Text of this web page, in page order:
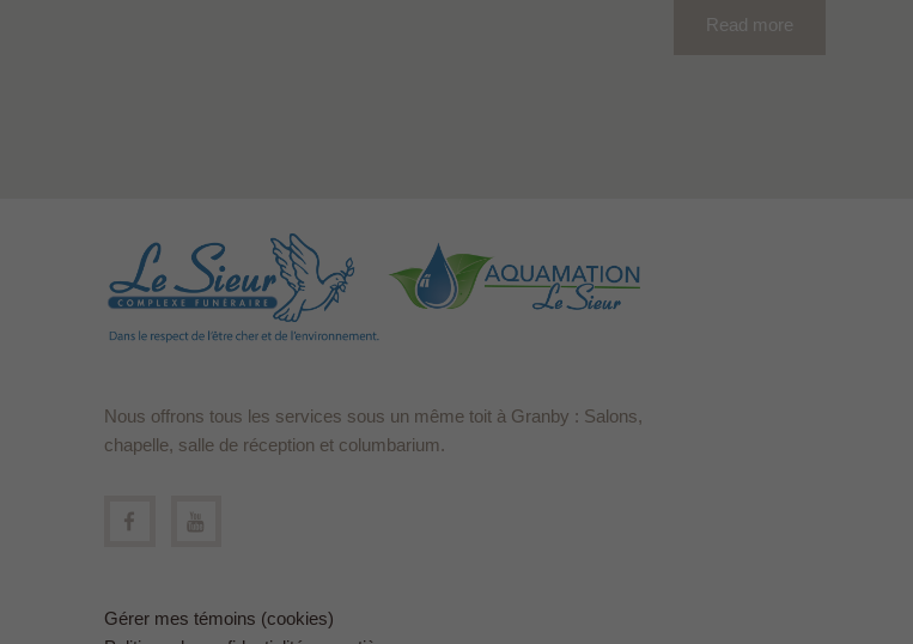
Read more
Nous offrons tous les services sous un même toit à Granby : Salons,
chapelle, salle de réception et columbarium.
Gérer mes témoins (cookies)